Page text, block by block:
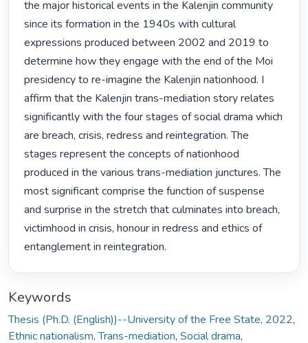
the major historical events in the Kalenjin community
since its formation in the 1940s with cultural
expressions produced between 2002 and 2019 to
determine how they engage with the end of the Moi
presidency to re-imagine the Kalenjin nationhood. I
affirm that the Kalenjin trans-mediation story relates
significantly with the four stages of social drama which
are breach, crisis, redress and reintegration. The
stages represent the concepts of nationhood
produced in the various trans-mediation junctures. The
most significant comprise the function of suspense
and surprise in the stretch that culminates into breach,
victimhood in crisis, honour in redress and ethics of
entanglement in reintegration.
Keywords
Thesis (Ph.D. (English))--University of the Free State, 2022,
Ethnic nationalism,Trans-mediation, Social drama,